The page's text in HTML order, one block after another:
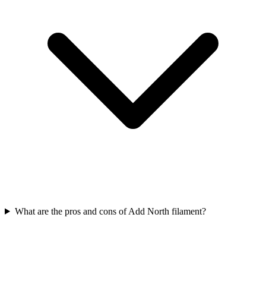
What are the pros and cons of Add North filament?